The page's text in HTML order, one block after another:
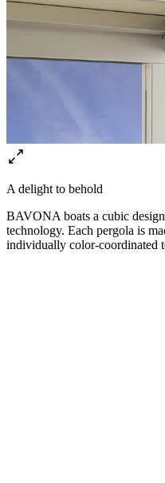
A delight to behold
BAVONA boats a cubic
technology. Each pergola is
individually color-coordinated